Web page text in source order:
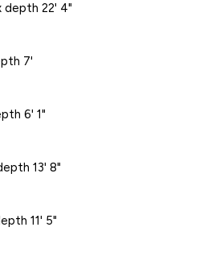
depth 22' 4"
7'
6' 1"
13' 8"
11' 5"